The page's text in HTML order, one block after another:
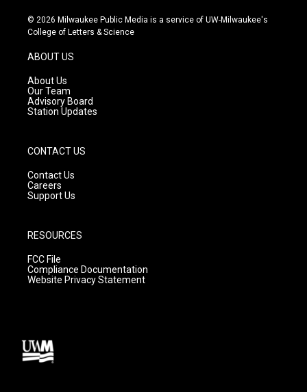
s
t
g
r
a
m
u
t
c
e
© 2026 Milwaukee Public Media is a service of UW-Milwaukee's
College of Letters & Science
ABOUT US
About Us
Our Team
Advisory Board
Station Updates
CONTACT US
Contact Us
Careers
Support Us
RESOURCES
FCC File
Compliance Documentation
Website Privacy Statement